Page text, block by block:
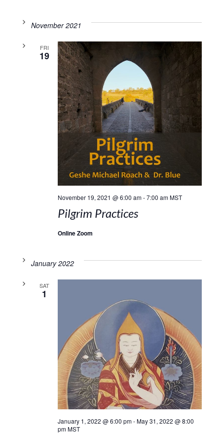
November 2021
FRI
19
November 19, 2021 @ 6:00 am-7:00 am MST
Pilgrim Practices
Online Zoom
January 2022
SAT
1
January 1, 2022 @ 6:00 pm-May 31, 2022 @ 8:00
pm MST